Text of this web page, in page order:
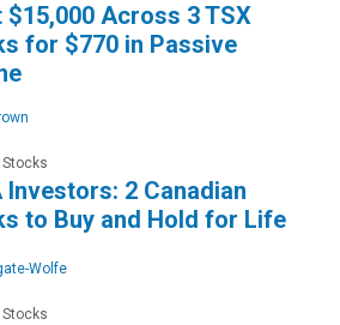
$15,000 Across 3 TSX
for $770 in Passive
Stocks
Investors: 2 Canadian
to Buy and Hold for Life
Wolfe
Stocks